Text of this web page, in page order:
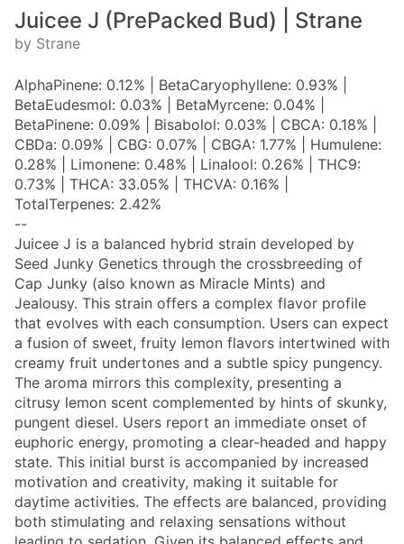
Juicee J (PrePacked Bud) | Strane
by Strane
AlphaPinene: 0.12% | BetaCaryophyllene: 0.93% |
BetaEudesmol: 0.03% | BetaMyrcene: 0.04% |
BetaPinene: 0.09% | Bisabolol: 0.03% | CBCA: 0.18% |
CBDa: 0.09% | CBG: 0.07% | CBGA: 1.77% | Humulene:
0.28% | Limonene: 0.48% | Linalool: 0.26% | THC9:
0.73% | THCA: 33.05% | THCVA: 0.16% |
TotalTerpenes: 2.42%
--
Juicee J is a balanced hybrid strain developed by
Seed Junky Genetics through the crossbreeding of
Cap Junky (also known as Miracle Mints) and
Jealousy. This strain offers a complex flavor profile
that evolves with each consumption. Users can expect
a fusion of sweet, fruity lemon flavors intertwined with
creamy fruit undertones and a subtle spicy pungency.
The aroma mirrors this complexity, presenting a
citrusy lemon scent complemented by hints of skunky,
pungent diesel. Users report an immediate onset of
euphoric energy, promoting a clear-headed and happy
state. This initial burst is accompanied by increased
motivation and creativity, making it suitable for
daytime activities. The effects are balanced, providing
both stimulating and relaxing sensations without